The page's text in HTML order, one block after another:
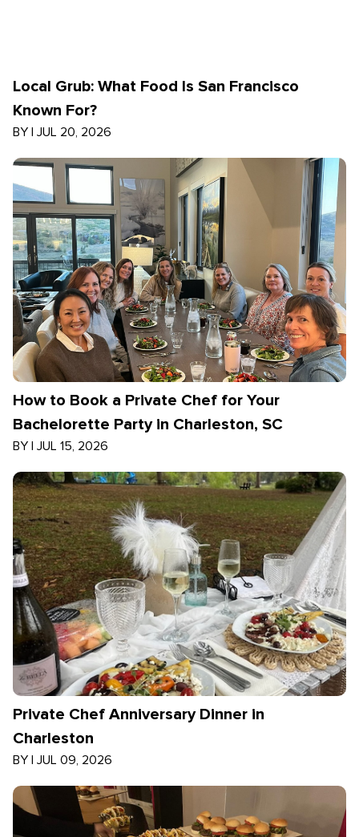
Local Grub: What Food Is San Francisco
Known For?
BY | JUL 20, 2026
How to Book a Private Chef for Your
Bachelorette Party in Charleston, SC
BY | JUL 15, 2026
Private Chef Anniversary Dinner in
Charleston
BY | JUL 09, 2026